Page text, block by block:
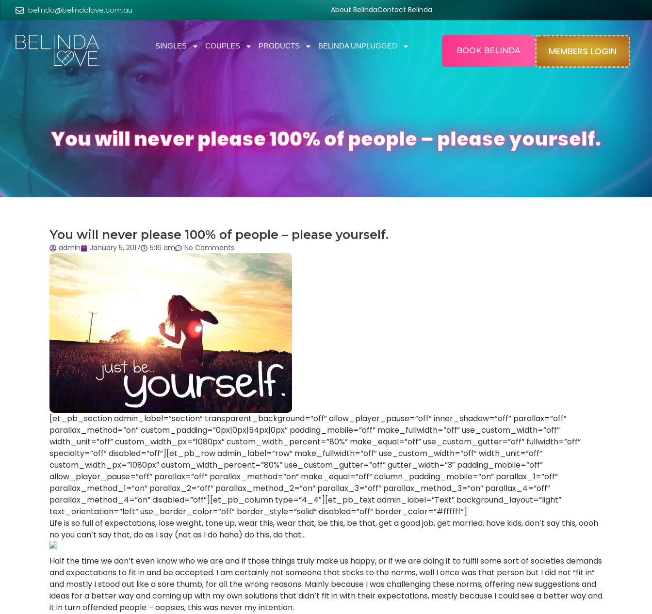
belinda@belindalove.com.au About BelindaContact Belinda
SINGLES COUPLES PRODUCTS BELINDA UNPLUGGED MEMBERS LOGIN
BOOK BELINDA
You will never please 100% of people – please yourself.
You will never please 100% of people – please yourself.
admin January 5, 2017 5:16 am No Comments
[et_pb_section admin_label=”section” transparent_background=”off” allow_player_pause=”off” inner_shadow=”off” parallax=”off”
parallax_method=”on” custom_padding=”0px|0px|54px|0px” padding_mobile=”off” make_fullwidth=”off” use_custom_width=”off”
width_unit=”off” custom_width_px=”1080px” custom_width_percent=”80%” make_equal=”off” use_custom_gutter=”off” fullwidth=”off”
specialty=”off” disabled=”off”][et_pb_row admin_label=”row” make_fullwidth=”off” use_custom_width=”off” width_unit=”off”
custom_width_px=”1080px” custom_width_percent=”80%” use_custom_gutter=”off” gutter_width=”3″ padding_mobile=”off”
allow_player_pause=”off” parallax=”off” parallax_method=”on” make_equal=”off” column_padding_mobile=”on” parallax_1=”off”
parallax_method_1=”on” parallax_2=”off” parallax_method_2=”on” parallax_3=”off” parallax_method_3=”on” parallax_4=”off”
parallax_method_4=”on” disabled=”off”][et_pb_column type=”4_4″][et_pb_text admin_label=”Text” background_layout=”light”
text_orientation=”left” use_border_color=”off” border_style=”solid” disabled=”off” border_color=”#ffffff”]
Life is so full of expectations, lose weight, tone up, wear this, wear that, be this, be that, get a good job, get married, have kids, don’t say this, oooh
no you can’t say that, do as I say (not as I do haha) do this, do that…
Half the time we don’t even know who we are and if those things truly make us happy, or if we are doing it to fulfil some sort of societies demands
and expectations to fit in and be accepted. I am certainly not someone that sticks to the norms, well I once was that person but I did not “fit in”
and mostly I stood out like a sore thumb, for all the wrong reasons. Mainly because I was challenging these norms, offering new suggestions and
ideas for a better way and coming up with my own solutions that didn’t fit in with their expectations, mostly because I could see a better way and
it in turn offended people – oopsies, this was never my intention.